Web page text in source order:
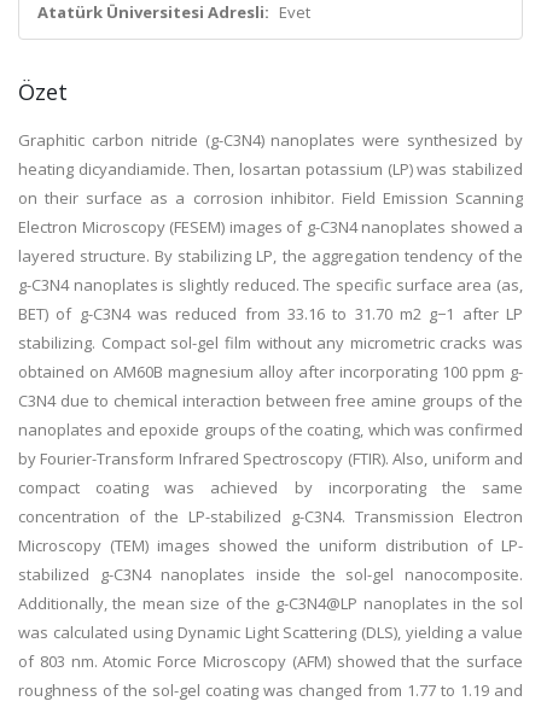
Atatürk Üniversitesi Adresli: Evet
Özet
Graphitic carbon nitride (g-C3N4) nanoplates were synthesized by
heating dicyandiamide. Then, losartan potassium (LP) was stabilized
on their surface as a corrosion inhibitor. Field Emission Scanning
Electron Microscopy (FESEM) images of g-C3N4 nanoplates showed a
layered structure. By stabilizing LP, the aggregation tendency of the
g-C3N4 nanoplates is slightly reduced. The specific surface area (as,
BET) of g-C3N4 was reduced from 33.16 to 31.70 m2 g−1 after LP
stabilizing. Compact sol-gel film without any micrometric cracks was
obtained on AM60B magnesium alloy after incorporating 100 ppm g-
C3N4 due to chemical interaction between free amine groups of the
nanoplates and epoxide groups of the coating, which was confirmed
by Fourier-Transform Infrared Spectroscopy (FTIR). Also, uniform and
compact coating was achieved by incorporating the same
concentration of the LP-stabilized g-C3N4. Transmission Electron
Microscopy (TEM) images showed the uniform distribution of LP-
stabilized g-C3N4 nanoplates inside the sol-gel nanocomposite.
Additionally, the mean size of the g-C3N4@LP nanoplates in the sol
was calculated using Dynamic Light Scattering (DLS), yielding a value
of 803 nm. Atomic Force Microscopy (AFM) showed that the surface
roughness of the sol-gel coating was changed from 1.77 to 1.19 and